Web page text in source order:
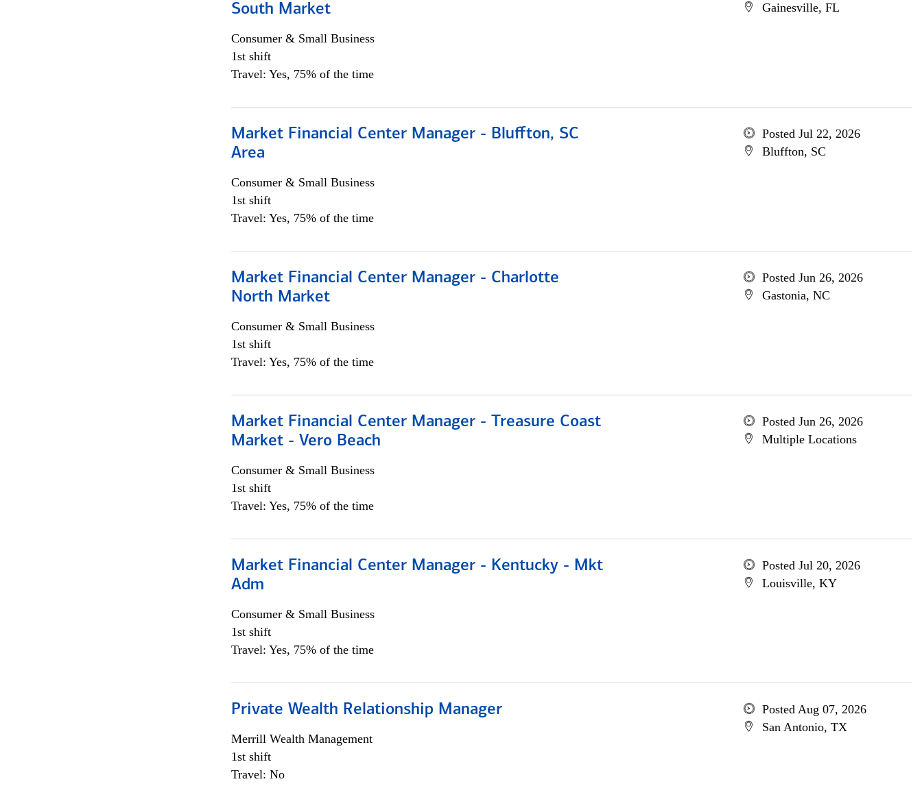
South Market
Consumer & Small Business
1st shift
Travel: Yes, 75% of the time
Gainesville, FL
Market Financial Center Manager - Bluffton, SC
Area
Consumer & Small Business
1st shift
Travel: Yes, 75% of the time
Posted Jul 22, 2026
Bluffton, SC
Market Financial Center Manager - Charlotte
North Market
Consumer & Small Business
1st shift
Travel: Yes, 75% of the time
Posted Jun 26, 2026
Gastonia, NC
Market Financial Center Manager - Treasure Coast
Market - Vero Beach
Consumer & Small Business
1st shift
Travel: Yes, 75% of the time
Posted Jun 26, 2026
Multiple Locations
Market Financial Center Manager - Kentucky - Mkt
Adm
Consumer & Small Business
1st shift
Travel: Yes, 75% of the time
Posted Jul 20, 2026
Louisville, KY
Private Wealth Relationship Manager
Merrill Wealth Management
1st shift
Travel: No
Posted Aug 07, 2026
San Antonio, TX